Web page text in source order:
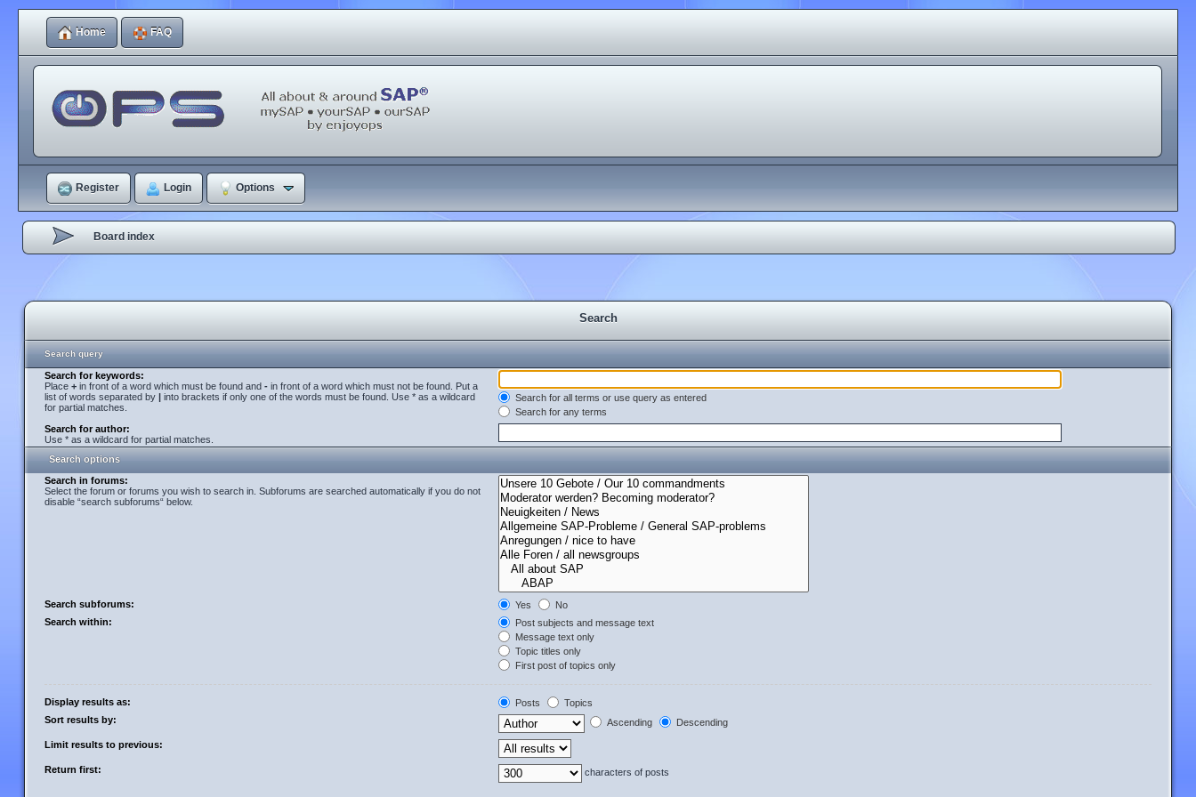
Home FAQ
Register Login Options
Board index
Search
Search query
Search for keywords:
Place + in front of a word which must be found and - in front of a word which must not be found. Put a
list of words separated by | into brackets if only one of the words must be found. Use * as a wildcard
for partial matches.
Search for all terms or use query as entered
Search for any terms
Search for author:
Use * as a wildcard for partial matches.
Search options
Search in forums:
Select the forum or forums you wish to search in. Subforums are searched automatically if you do not
disable “search subforums“ below.
Search subforums: Yes
No
Search within:
Post subjects and message text
Message text only
Topic titles only
First post of topics only
Display results as: Posts
Topics
Sort results by:
Ascending Descending
Limit results to previous:
Return first: characters of posts